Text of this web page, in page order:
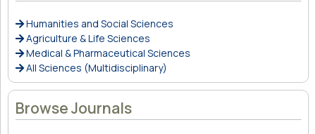
Humanities and Social Sciences
Agriculture & Life Sciences
Medical & Pharmaceutical Sciences
All Sciences (Multidisciplinary)
Browse Journals